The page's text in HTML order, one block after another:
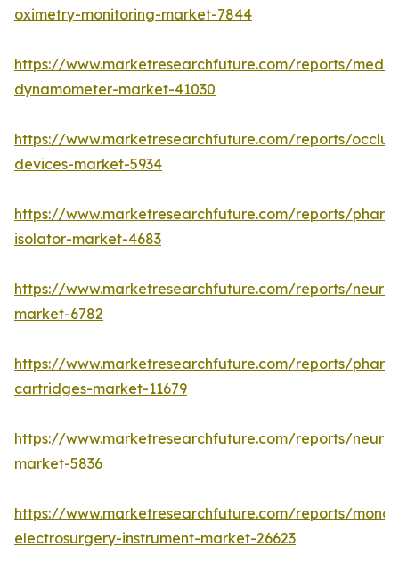
oximetry-monitoring-market-7844
https://www.marketresearchfuture.com/reports/
dynamometer-market-41030
https://www.marketresearchfuture.com/reports/
devices-market-5934
https://www.marketresearchfuture.com/reports/
isolator-market-4683
https://www.marketresearchfuture.com/reports/
market-6782
https://www.marketresearchfuture.com/reports/
cartridges-market-11679
https://www.marketresearchfuture.com/reports/
market-5836
https://www.marketresearchfuture.com/reports/
electrosurgery-instrument-market-26623